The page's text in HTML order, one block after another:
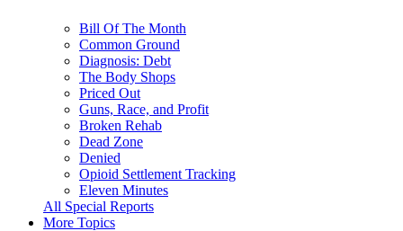
Bill Of The Month
Common Ground
Diagnosis: Debt
The Body Shops
Priced Out
Guns, Race, and Profit
Broken Rehab
Dead Zone
Denied
Opioid Settlement Tracking
Eleven Minutes
All Special Reports
More Topics